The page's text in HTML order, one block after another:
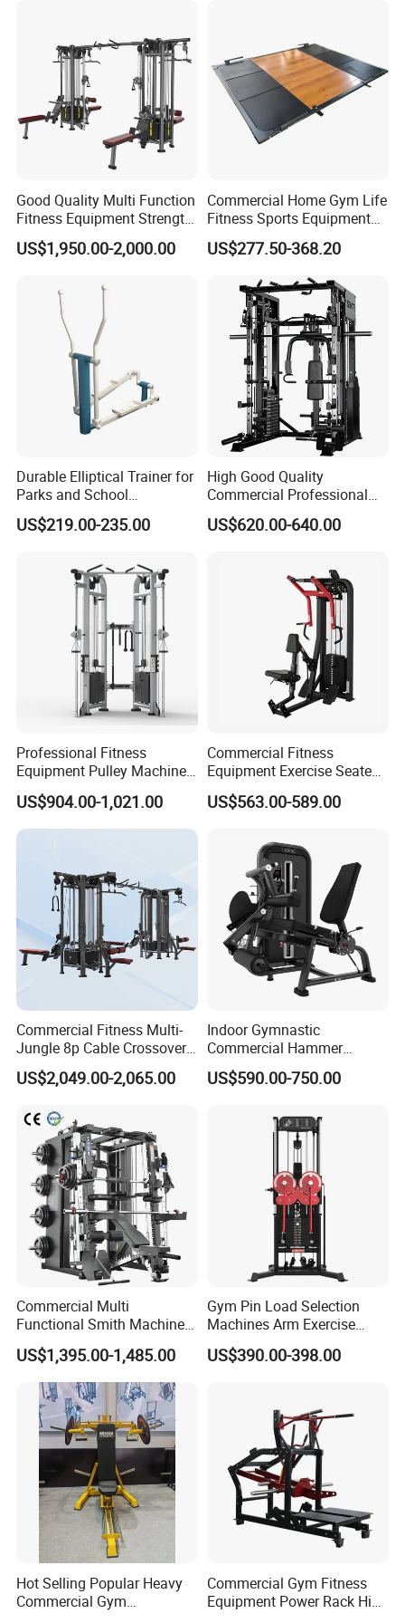
A: Yes, we have the installation instructions and label No. which
can help you assemble the goods.
Good Quality Multi Function
Fitness Equipment Strength
Training Machine Multi-
Jungle 8p
US$1,950.00-2,000.00
Commercial Home Gym Life
Fitness Sports Equipment
Deadlift Wood Platform
Machines
US$277.50-368.20
Durable Elliptical Trainer for
Parks and School
Recreation Outdoot Fitness
Euqipment
US$219.00-235.00
High Good Quality
Commercial Professional
Body Building Power Squat
Smith Machine
US$620.00-640.00
Professional Fitness
Equipment Pulley Machine
for Advanced Workouts
Professional Exercise
Commercial Fitness
US$904.00-1,021.00
Commercial Fitness
Equipment Exercise Seated
Back Row Machine Vertical
Row Gym Machine
US$563.00-589.00
Commercial Fitness Multi-
Jungle 8p Cable Crossover
Gymnasium Abductor Back
Gym Strength Multi Station
US$2,049.00-2,065.00
Indoor Gymnastic
Commercial Hammer
Strength Equipment Body
Building Pins Loaded
Machine Fitness Training
Leg Curl Leg Extension Gym
US$590.00-750.00
Commercial Multi
Functional Smith Machine
All in One Trainer for Gym
US$1,395.00-1,485.00
Gym Pin Load Selection
Machines Arm Exercise
Shoulder Press Chest Press
Lateral Raise Machine
US$390.00-398.00
Hot Selling Popular Heavy
Commercial Gym
Commercial Gym Fitness
Equipment Power Rack Hip